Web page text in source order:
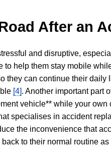
After an
and disruptive,
help them stay mobile
they can continue their daily
[4]. Another important part
vehicle** while your own
specialises in accident
the inconvenience that
to their normal routine